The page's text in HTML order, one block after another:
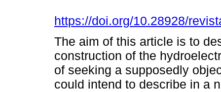
https://doi.org/10.28928/
The aim of this article is to
construction of the
of seeking a supposedly
could intend to describe in a